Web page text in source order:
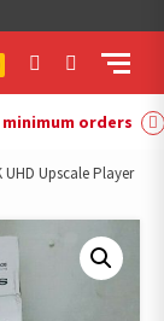
orders
Upscale Player